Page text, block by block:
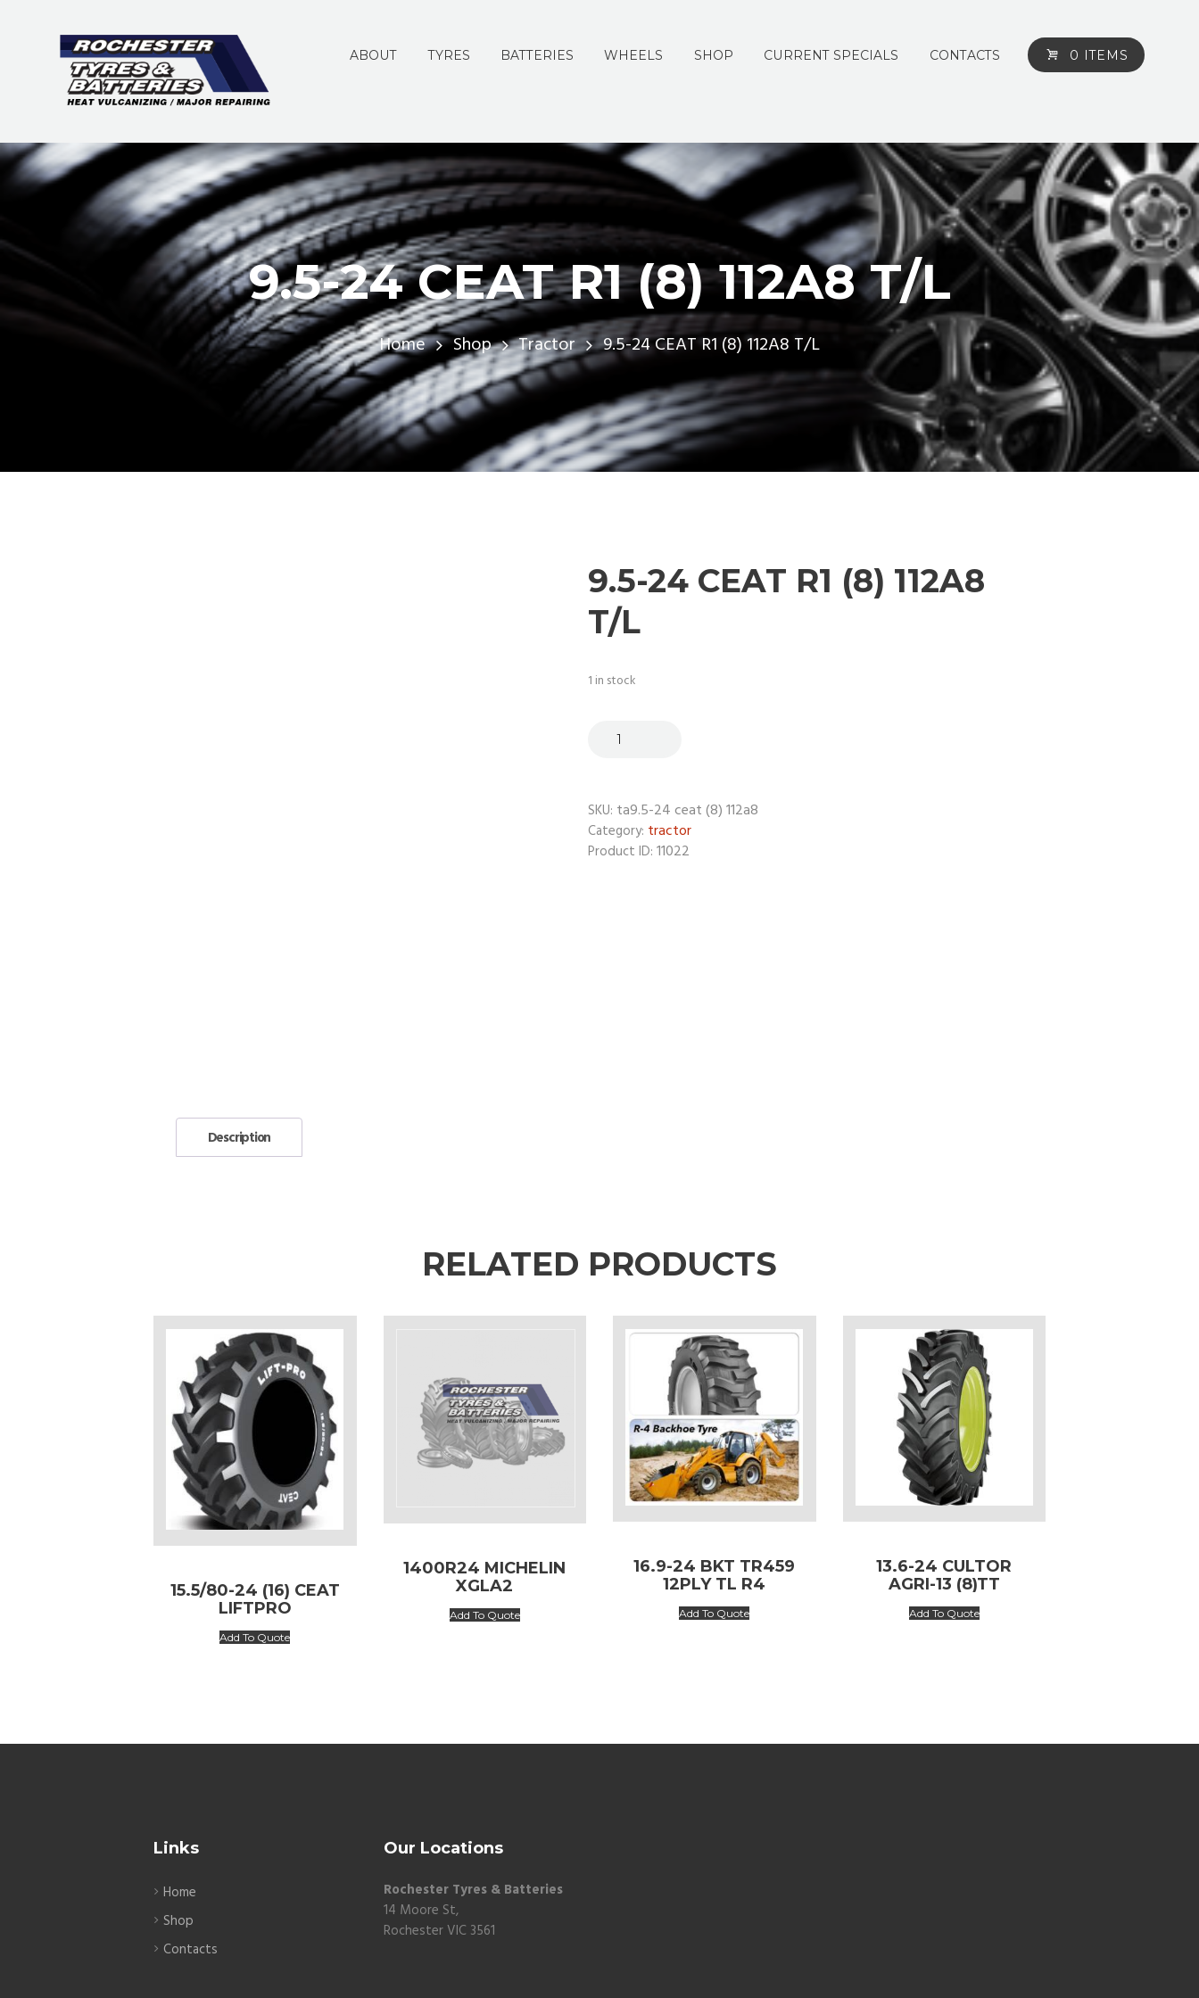
ABOUT TYRES BATTERIES WHEELS SHOP CURRENT SPECIALS CONTACTS 0 ITEMS
9.5-24 CEAT R1 (8) 112A8 T/L
Home Shop Tractor 9.5-24 CEAT R1 (8) 112A8 T/L
9.5-24 CEAT R1 (8) 112A8
T/L
1 in stock
SKU: ta9.5-24 ceat (8) 112a8
Category: tractor
Product ID: 11022
Description
RELATED PRODUCTS
15.5/80-24 (16) CEAT
LIFTPRO
Add To Quote
1400R24 MICHELIN
XGLA2
Add To Quote
16.9-24 BKT TR459
12PLY TL R4
Add To Quote
13.6-24 CULTOR
AGRI-13 (8)TT
Add To Quote
Links
Home
Shop
Contacts
Our Locations
Rochester Tyres & Batteries
14 Moore St,
Rochester VIC 3561